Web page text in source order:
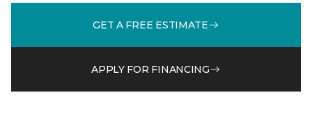
GET A FREE ESTIMATE
APPLY FOR FINANCING